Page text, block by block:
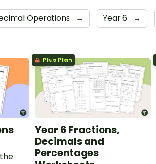
Operations → Year 6 →
Plus Plan
Year 6 Fractions,
Decimals and
Percentages